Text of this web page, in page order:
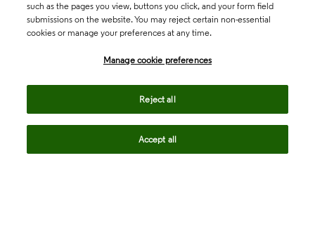
such as the pages you view, buttons you click, and your form field
submissions on the website. You may reject certain non-essential
cookies or manage your preferences at any time.
Manage cookie preferences
Reject all
Accept all